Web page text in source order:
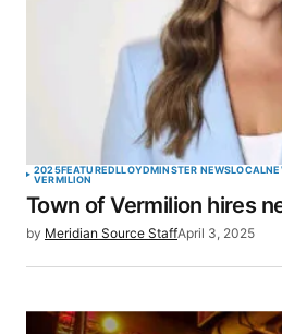
2025FEATUREDLLOYDMINSTER NEWSLOCAL
VERMILION
Town of Vermilion hires
by Meridian Source StaffApril 3, 2025